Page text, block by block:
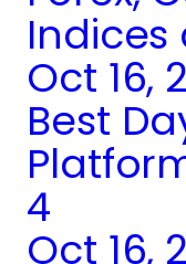
Oct 16,
Best
4
Oct 16,